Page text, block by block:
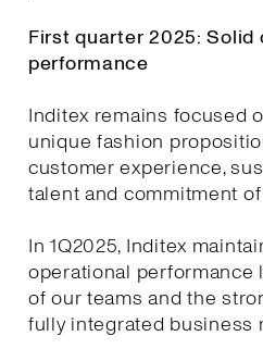
First quarter 2025: Solid
performance
Inditex remains focused
unique fashion
customer experience,
talent and commitment
In 1Q2025, Inditex
operational performance
of our teams and the
fully integrated business